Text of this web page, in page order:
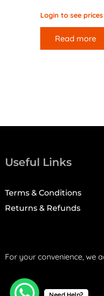
Login to see prices
Read more
Useful Links
Terms & Conditions
Returns & Refunds
For your convenience, we